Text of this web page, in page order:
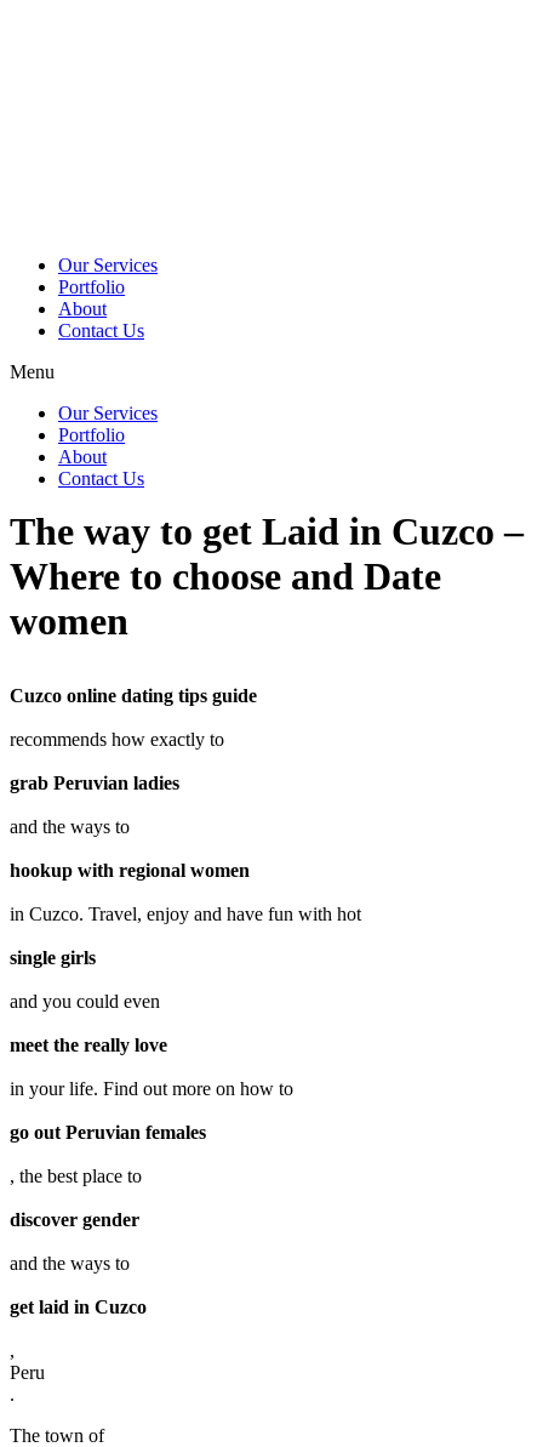
Our Services
Portfolio
About
Contact Us
Menu
Our Services
Portfolio
About
Contact Us
The way to get Laid in Cuzco –
Where to choose and Date
women
Cuzco online dating tips guide
recommends how exactly to
grab Peruvian ladies
and the ways to
hookup with regional women
in Cuzco. Travel, enjoy and have fun with hot
single girls
and you could even
meet the really love
in your life. Find out more on how to
go out Peruvian females
, the best place to
discover gender
and the ways to
get laid in Cuzco
,
Peru
.
The town of